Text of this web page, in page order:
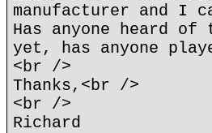
manufacturer and I
Has anyone heard
yet, has anyone
<br />
Thanks,<br />
<br />
Richard